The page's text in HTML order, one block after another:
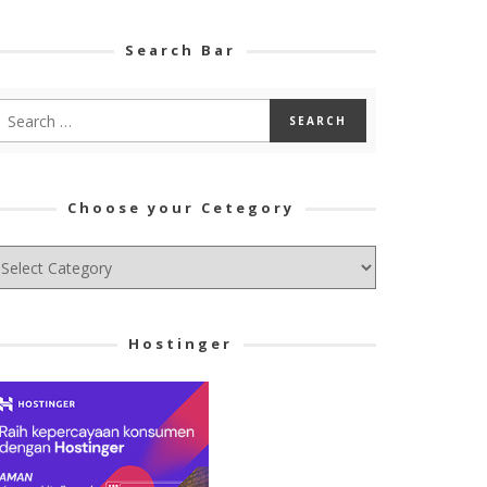
Search Bar
Choose your Cetegory
Hostinger